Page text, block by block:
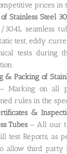
prices in
of Stainless Steel
304L seamless
test, eddy
tests during
& Packing of
Marking on all
rules in the
&
Tubes– All our
test Reports, as
allow third party